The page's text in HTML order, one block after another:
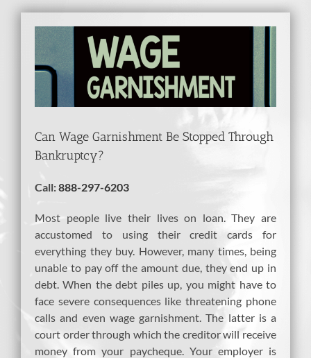
View
Larger
Image
Can Wage Garnishment Be Stopped Through
Bankruptcy?
Call:888-297-6203
Most people live their lives on loan. They are
accustomed to using their credit cards for
everything they buy. However, many times, being
unable to pay off the amount due, they end up in
debt. When the debt piles up, you might have to
face severe consequences like threatening phone
calls and even wage garnishment. The latter is a
court order through which the creditor will receive
money from your paycheque. Your employer is